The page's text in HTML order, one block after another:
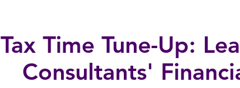
Tax Time Tune-Up:
Consultants'